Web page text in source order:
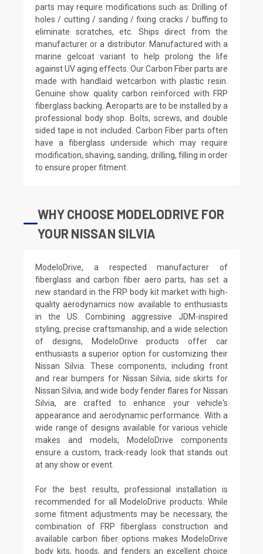
parts may require modifications such as: Drilling of
holes / cutting / sanding / fixing cracks / buffing to
eliminate scratches, etc. Ships direct from the
manufacturer or a distributor. Manufactured with a
marine gelcoat variant to help prolong the life
against UV aging effects. Our Carbon Fiber parts are
made with handlaid wetcarbon with plastic resin.
Genuine show quality carbon reinforced with FRP
fiberglass backing. Aeroparts are to be installed by a
professional body shop. Bolts, screws, and double
sided tape is not included. Carbon Fiber parts often
have a fiberglass underside which may require
modification, shaving, sanding, drilling, filling in order
to ensure proper fitment.
WHY CHOOSE MODELODRIVE FOR
YOUR NISSAN SILVIA
ModeloDrive, a respected manufacturer of
fiberglass and carbon fiber aero parts, has set a
new standard in the FRP body kit market with high-
quality aerodynamics now available to enthusiasts
in the US. Combining aggressive JDM-inspired
styling, precise craftsmanship, and a wide selection
of designs, ModeloDrive products offer car
enthusiasts a superior option for customizing their
Nissan Silvia. These components, including front
and rear bumpers for Nissan Silvia, side skirts for
Nissan Silvia, and wide body fender flares for Nissan
Silvia, are crafted to enhance your vehicle's
appearance and aerodynamic performance. With a
wide range of designs available for various vehicle
makes and models, ModeloDrive components
ensure a custom, track-ready look that stands out
at any show or event.
For the best results, professional installation is
recommended for all ModeloDrive products. While
some fitment adjustments may be necessary, the
combination of FRP fiberglass construction and
available carbon fiber options makes ModeloDrive
body kits, hoods, and fenders an excellent choice